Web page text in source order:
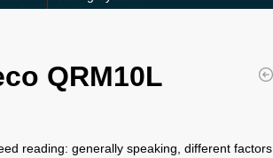
QRM10L
reading: generally speaking, different factors